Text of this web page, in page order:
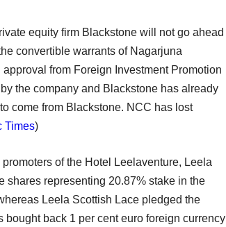
equity firm Blackstone will not go ahead
convertible warrants of Nagarjuna
from Foreign Investment Promotion
the company and Blackstone has already
come from Blackstone. NCC has lost
Times)
promoters of the Hotel Leelaventure, Leela
shares representing 20.87% stake in the
Leela Scottish Lace pledged the
back 1 per cent euro foreign currency